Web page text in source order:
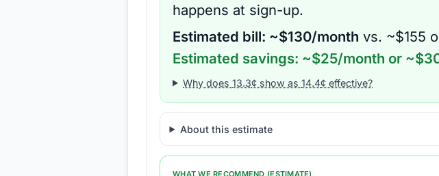
happens at sign-up.
Estimated bill: ~$130/month vs. ~$155
Estimated savings: ~$25/month or ~$
Why does13.3¢ show as14.4¢ effective?
About this estimate
WHAT WE RECOMMEND (ESTIMATE)